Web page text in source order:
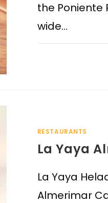
the Poniente
wide…
RESTAURANTS
La Yaya
La Yaya
Almerimar